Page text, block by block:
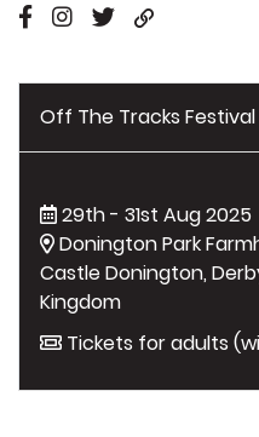
Off The Tracks Festival
29th - 31st Aug 2025
Donington Park
Castle Donington,
Kingdom
Tickets for adults